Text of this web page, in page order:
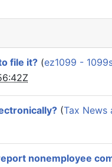
file it? (ez1099 -
(Tax News
nonemployee